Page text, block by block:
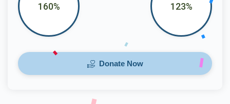
123%
160%
Donate Now